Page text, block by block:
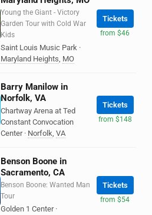
Young the Giant - Victory
Garden Tour with Cold War
Kids
Saint Louis Music Park ·
Maryland Heights, MO
Tickets
from $46
Barry Manilow in
Norfolk, VA
Chartway Arena at Ted
Constant Convocation
Center · Norfolk, VA
Tickets
from $148
Benson Boone in
Sacramento, CA
Benson Boone: Wanted Man
Tour
Golden 1 Center ·
Tickets
from $54